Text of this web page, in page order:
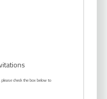
check the box below to